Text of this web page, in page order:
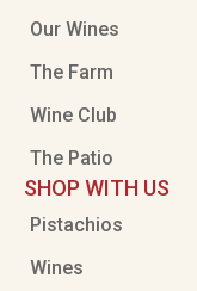
Our Wines
The Farm
Wine Club
The Patio
SHOP WITH US
Pistachios
Wines